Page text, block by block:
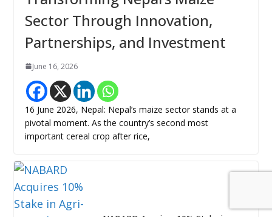
Sector Through Innovation,
Partnerships, and Investment
June 16, 2026
16 June 2026, Nepal: Nepal’s maize sector stands at a
pivotal moment. As the country’s second most
important cereal crop after rice,